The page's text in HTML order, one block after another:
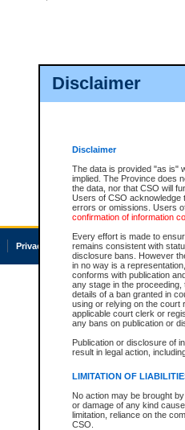
Disclaimer
Disclaimer
The data is provided "as is"
implied. The Province does
the data, nor that CSO will
Users of CSO acknowledge
errors or omissions. Users
confirmation of information
Every effort is made to
remains consistent with
disclosure bans. However
in no way is a
conforms with publication
any stage in the
details of a ban granted in
using or relying on the court
applicable court clerk or
any bans on publication or
Publication or disclosure of
result in legal action,
LIMITATION OF
No action may be brought
or damage of any kind
limitation, reliance on the
CSO.
Privacy Accessibility